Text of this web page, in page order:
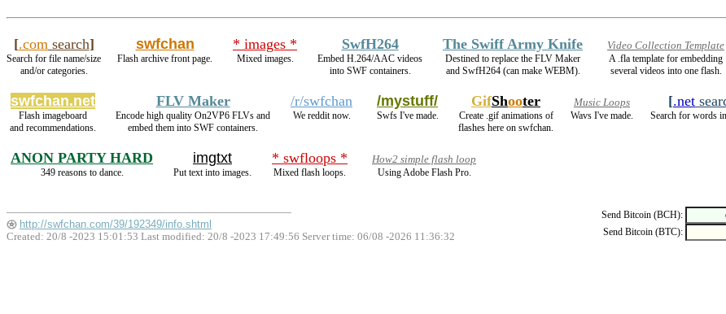
[.comsearch]
Search for file name/size
and/or categories.
swfchan
Flash archive front page.
* images *
Mixed images.
SwfH264
Embed H.264/AAC videos
into SWF containers.
The Swiff Army Knife
Destined to replace the FLV Maker
and SwfH264 (can make WEBM).
Video Collection Template
A .fla template for embedding
several videos into one flash.
swfchan.net
Flash imageboard
and recommendations.
FLV Maker
Encode high quality On2VP6 FLVs and
embed them into SWF containers.
/r/swfchan
We reddit now.
/mystuff/
Swfs I've made.
GifShooter
Create .gif animations of
flashes here on swfchan.
Music Loops
Wavs I've made.
[.net
Search for words
ANON PARTY HARD
349 reasons to dance.
imgtxt
Put text into images.
* swfloops *
Mixed flash loops.
How2 simple flash loop
Using Adobe Flash Pro.
Send Bitcoin (BCH):
Send Bitcoin (BTC):
http://swfchan.com/39/192349/info.shtml
Created: 20/8 -2023 15:01:53 Last modified: 20/8 -2023 17:49:56 Server time: 06/08 -2026 11:36:32